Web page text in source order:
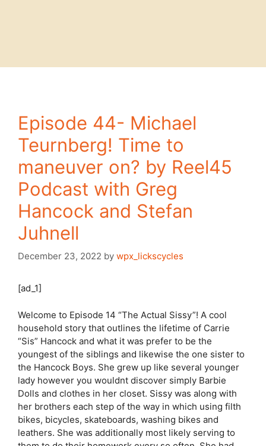
Episode 44- Michael
Teurnberg! Time to
maneuver on? by Reel45
Podcast with Greg
Hancock and Stefan
Juhnell
December 23, 2022 by wpx_lickscycles
[ad_1]
Welcome to Episode 14 “The Actual Sissy”! A cool
household story that outlines the lifetime of Carrie
“Sis” Hancock and what it was prefer to be the
youngest of the siblings and likewise the one sister to
the Hancock Boys. She grew up like several younger
lady however you wouldnt discover simply Barbie
Dolls and clothes in her closet. Sissy was along with
her brothers each step of the way in which using filth
bikes, bicycles, skateboards, washing bikes and
leathers. She was additionally most likely serving to